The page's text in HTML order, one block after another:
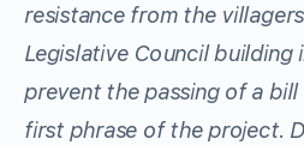
resistance from the
Legislative Council
prevent the passing of a
first phrase of the project.